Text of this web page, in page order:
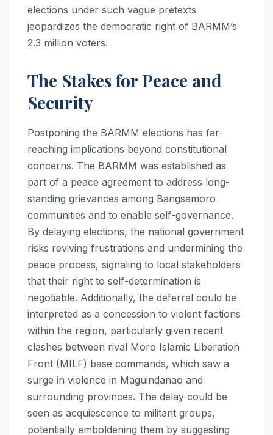
elections under such vague pretexts
jeopardizes the democratic right of BARMM’s
2.3 million voters.
The Stakes for Peace and
Security
Postponing the BARMM elections has far-
reaching implications beyond constitutional
concerns. The BARMM was established as
part of a peace agreement to address long-
standing grievances among Bangsamoro
communities and to enable self-governance.
By delaying elections, the national government
risks reviving frustrations and undermining the
peace process, signaling to local stakeholders
that their right to self-determination is
negotiable. Additionally, the deferral could be
interpreted as a concession to violent factions
within the region, particularly given recent
clashes between rival Moro Islamic Liberation
Front (MILF) base commands, which saw a
surge in violence in Maguindanao and
surrounding provinces. The delay could be
seen as acquiescence to militant groups,
potentially emboldening them by suggesting